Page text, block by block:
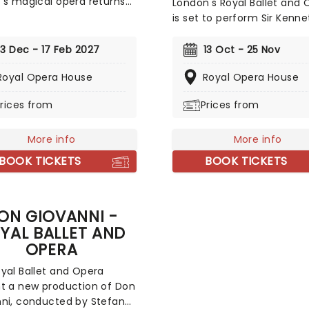
of the composer's
recognisable Queen of
sets and in glittering
production is
way to enjoy
final work, be it your
Dec - 17 Feb 2027
Opera House
from
More info
BOOK TICKETS
London's Royal Ballet and
is set to perform Sir
masterpiece 'Manon' with
MacMillan and music by
London by The Royal Ballet
an essential viewing this
so don't delay!
13 Oct - 25 Nov
Royal Opera House
Prices from
More info
BOOK TICKETS
GIOVANNI -
BALLET AND
OPERA
Ballet and Opera
a new production of Don
conducted by Stefano